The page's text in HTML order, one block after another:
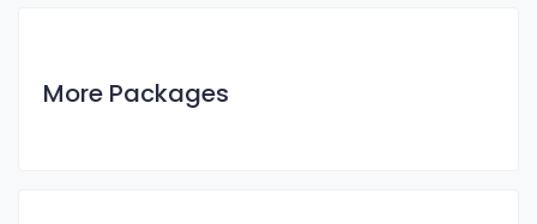
More Packages